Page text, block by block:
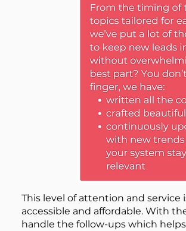
​This level of attention and service
accessible and affordable. With
handle the follow-ups which